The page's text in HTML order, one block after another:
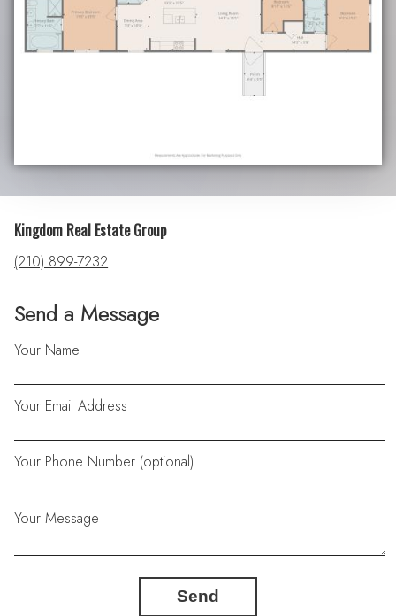
Send a Message
Your Name
Your Email Address
Your Phone Number (optional)
Your Message
Send
Kingdom Real Estate Group
(210) 899-7232